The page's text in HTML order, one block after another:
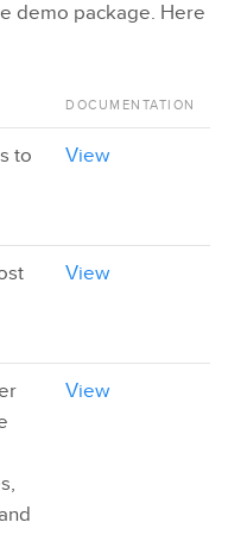
demo package. Here
DOCUMENTATION
to
View
View
View